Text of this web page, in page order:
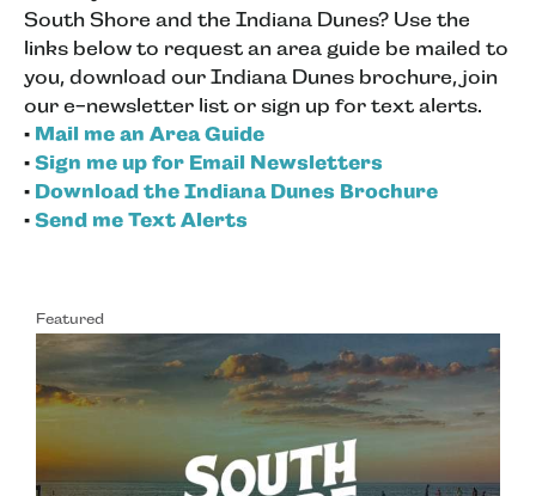
South Shore and the Indiana Dunes? Use the
links below to request an area guide be mailed to
you, download our Indiana Dunes brochure, join
our e-newsletter list or sign up for text alerts.
• Mail me an Area Guide
• Sign me up for Email Newsletters
• Download the Indiana Dunes Brochure
• Send me Text Alerts
Featured